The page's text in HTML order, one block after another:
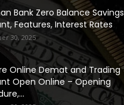
Bank Zero Balance Savings
Features, Interest Rates
30, 2025
Online Demat and Trading
Open Online – Opening